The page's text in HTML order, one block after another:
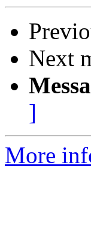
Next
]
More